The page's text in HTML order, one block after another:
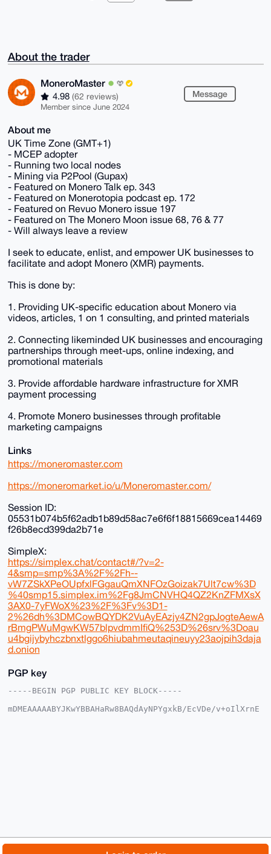
About the trader
MoneroMaster
4.98 (62 reviews)
Member since June 2024
Message
About me
UK Time Zone (GMT+1)
- MCEP adopter
- Running two local nodes
- Mining via P2Pool (Gupax)
- Featured on Monero Talk ep. 343
- Featured on Monerotopia podcast ep. 172
- Featured on Revuo Monero issue 197
- Featured on The Monero Moon issue 68, 76 & 77
- Will always leave a review
I seek to educate, enlist, and empower UK businesses to
facilitate and adopt Monero (XMR) payments.
This is done by:
1. Providing UK-specific education about Monero via
videos, articles, 1 on 1 consulting, and printed materials
2. Connecting likeminded UK businesses and encouraging
partnerships through meet-ups, online indexing, and
promotional materials
3. Provide affordable hardware infrastructure for XMR
payment processing
4. Promote Monero businesses through profitable
marketing campaigns
Links
https://moneromaster.com
https://moneromarket.io/u/Moneromaster.com/
Session ID:
05531b074b5f62adb1b89d58ac7e6f6f18815669cea14469
f26b8ecd399da2b71e
SimpleX:
https://simplex.chat/contact#/?v=2-
4&smp=smp%3A%2F%2Fh--
vW7ZSkXPeOUpfxlFGgauQmXNFOzGoizak7Ult7cw%3D
%40smp15.simplex.im%2Fg8JmCNVHQ4QZ2KnZFMXsX
3AX0-7yFWoX%23%2F%3Fv%3D1-
2%26dh%3DMCowBQYDK2VuAyEAzjy4ZN2gpJogteAewA
rBmgPWuMgwKW57blpvdmmIfiQ%253D%26srv%3Doau
u4bgijybyhczbnxtlggo6hiubahmeutaqineuyy23aojpih3daja
d.onion
PGP key
-----BEGIN PGP PUBLIC KEY BLOCK-----
mDMEAAAAABYJKwYBBAHaRw8BAQdAyNPYgxkB/EcVDe/v+oIlXrnE
Cs8OGXKU8QD/bieFCUx2IIhU/BmAELIZfMO0SCe0TlihIXzeu5wZ
FY4BAPdq4gZw
About FAQ